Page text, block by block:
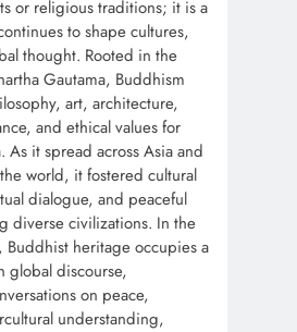
or religious traditions; it is a
to shape cultures,
thought. Rooted in the
Gautama, Buddhism
art, architecture,
and ethical values for
As it spread across Asia and
world, it fostered cultural
dialogue, and peaceful
diverse civilizations. In the
Buddhist heritage occupies a
global discourse,
on peace,
understanding,